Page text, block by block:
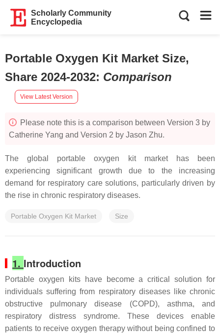
Scholarly Community
Encyclopedia
Portable Oxygen Kit Market Size,
Share 2024-2032: Comparison
View Latest Version
Please note this is a comparison between Version 3 by
Catherine Yang and Version 2 by Jason Zhu.
The global portable oxygen kit market has been
experiencing significant growth due to the increasing
demand for respiratory care solutions, particularly driven by
the rise in chronic respiratory diseases.
Portable Oxygen Kit Market Size
1. Introduction
Portable oxygen kits have become a critical solution for
individuals suffering from respiratory diseases like chronic
obstructive pulmonary disease (COPD), asthma, and
respiratory distress syndrome. These devices enable
patients to receive oxygen therapy without being confined to